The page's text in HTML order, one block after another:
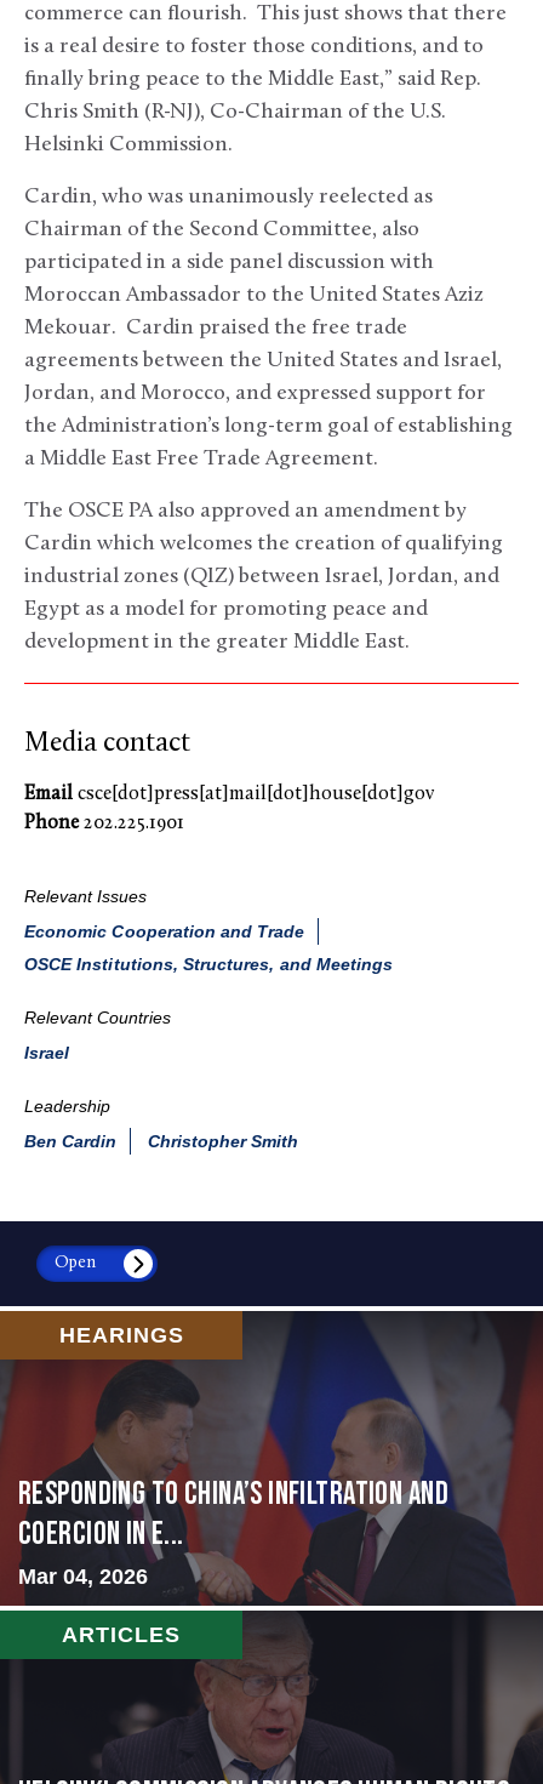
commerce can flourish. This just shows that there
is a real desire to foster those conditions, and to
finally bring peace to the Middle East,” said Rep.
Chris Smith (R-NJ), Co-Chairman of the U.S.
Helsinki Commission.
Cardin, who was unanimously reelected as
Chairman of the Second Committee, also
participated in a side panel discussion with
Moroccan Ambassador to the United States Aziz
Mekouar. Cardin praised the free trade
agreements between the United States and Israel,
Jordan, and Morocco, and expressed support for
the Administration’s long-term goal of establishing
a Middle East Free Trade Agreement.
The OSCE PA also approved an amendment by
Cardin which welcomes the creation of qualifying
industrial zones (QIZ) between Israel, Jordan, and
Egypt as a model for promoting peace and
development in the greater Middle East.
Media contact
Email csce[dot]press[at]mail[dot]house[dot]gov
Phone202.225.1901
Relevant Issues
Economic Cooperation and Trade
OSCE Institutions, Structures, and Meetings
Relevant Countries
Israel
Leadership
Ben Cardin
Christopher Smith
Open
HEARINGS
Responding to China’s Infiltration and
Coercion in E...
Mar 04, 2026
ARTICLES